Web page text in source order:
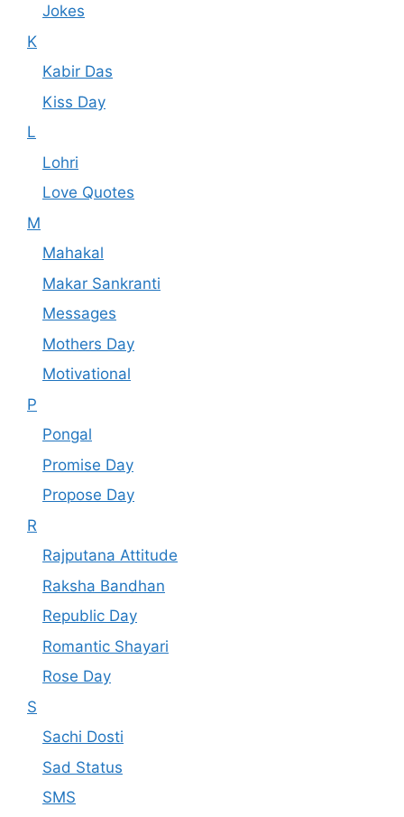
Jokes
K
Kabir Das
Kiss Day
L
Lohri
Love Quotes
M
Mahakal
Makar Sankranti
Messages
Mothers Day
Motivational
P
Pongal
Promise Day
Propose Day
R
Rajputana Attitude
Raksha Bandhan
Republic Day
Romantic Shayari
Rose Day
S
Sachi Dosti
Sad Status
SMS